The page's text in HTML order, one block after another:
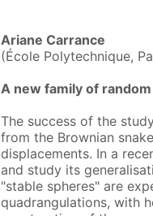
Ariane Carrance
(École Polytechnique,
A new family of
The success of the
from the Brownian
displacements. In a
and study its
"stable spheres" are
quadrangulations, with